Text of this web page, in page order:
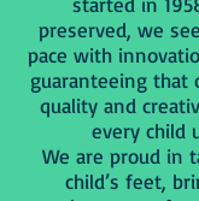
preserved, we
pace with
guaranteeing that
quality and
every child
We are proud in
child’s feet,